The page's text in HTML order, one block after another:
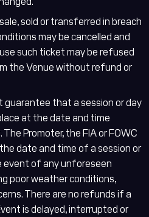
sold or transferred in breach
may be cancelled and
such ticket may be refused
the Venue without refund or
guarantee that a session or day
at the date and time
Promoter, the FIA or FOWC
date and time of a session or
event of any unforeseen
poor weather conditions,
There are no refunds if a
is delayed, interrupted or